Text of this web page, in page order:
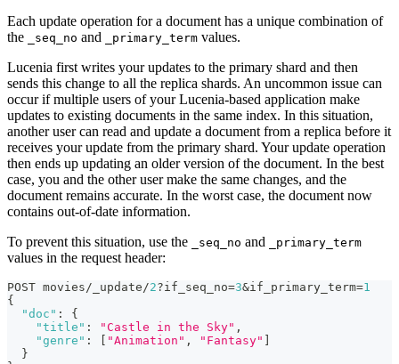
Each update operation for a document has a unique combination of
the
_seq_no and _primary_term values.
Lucenia first writes your updates to the primary shard and then
sends this change to all the replica shards. An uncommon issue can
occur if multiple users of your Lucenia-based application make
updates to existing documents in the same index. In this situation,
another user can read and update a document from a replica before it
receives your update from the primary shard. Your update operation
then ends up updating an older version of the document. In the best
case, you and the other user make the same changes, and the
document remains accurate. In the worst case, the document now
contains out-of-date information.
To prevent this situation, use the
_seq_no and _primary_term
values in the request header:
POST movies/_update/2?if_seq_no=3&if_primary_term=1
{
"doc" :
{
"title" : "Castle in the Sky" ,
"genre" : "Animation" , "Fantasy"
}